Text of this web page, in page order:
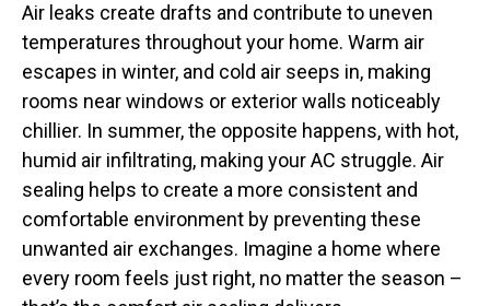
Air leaks create drafts and contribute to uneven
temperatures throughout your home. Warm air
escapes in winter, and cold air seeps in, making
rooms near windows or exterior walls noticeably
chillier. In summer, the opposite happens, with hot,
humid air infiltrating, making your AC struggle. Air
sealing helps to create a more consistent and
comfortable environment by preventing these
unwanted air exchanges. Imagine a home where
every room feels just right, no matter the season –